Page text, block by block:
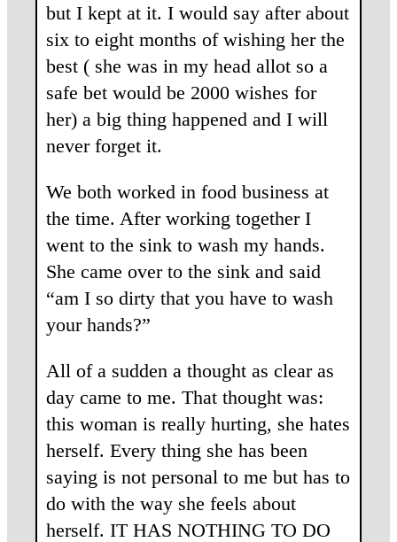
but I kept at it. I would say after about
six to eight months of wishing her the
best ( she was in my head allot so a
safe bet would be 2000 wishes for
her) a big thing happened and I will
never forget it.
We both worked in food business at
the time. After working together I
went to the sink to wash my hands.
She came over to the sink and said
“am I so dirty that you have to wash
your hands?”
All of a sudden a thought as clear as
day came to me. That thought was:
this woman is really hurting, she hates
herself. Every thing she has been
saying is not personal to me but has to
do with the way she feels about
herself. IT HAS NOTHING TO DO